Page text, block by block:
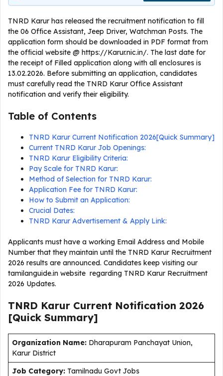
TNRD Karur has released the recruitment notification to fill
the 06 Office Assistant, Jeep Driver, Watchman Posts. The
application form should be downloaded in PDF format from
the official website @ https://Karur.nic.in/. The last date for
the receipt of Filled application along with all enclosures is
13.02.2026. Before submitting an application, candidates
must carefully read the TNRD Karur Office Assistant
notification and verify their eligibility.
Table of Contents
TNRD Karur Current Notification 2026[Quick Summary]
Current TNRD Karur Job Openings:
TNRD Karur Eligibility Criteria:
Pay Scale for TNRD Karur:
Method of Selection for TNRD Karur:
Application Fee for TNRD Karur:
How to Submit an Application:
Crucial Dates:
TNRD Karur Advertisement & Apply Link:
Applicants must have a working Email Address and Mobile
Number that they maintain until the TNRD Karur Recruitment
2026 results are announced. Candidates keep visiting our
tamilanguide.in website regarding TNRD Karur Recruitment
2026 Updates.
TNRD Karur Current Notification 2026
[Quick Summary]
Organization Name: Dharapuram Panchayat Union,
Karur District
Job Category: Tamilnadu Govt Jobs